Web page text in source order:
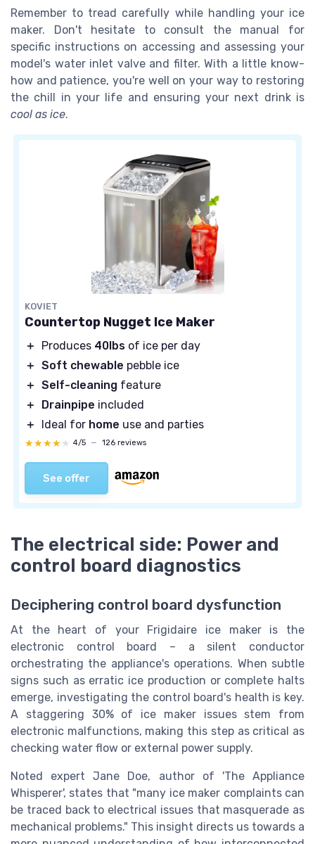
Remember to tread carefully while handling your ice
maker. Don't hesitate to consult the manual for
specific instructions on accessing and assessing your
model's water inlet valve and filter. With a little know-
how and patience, you're well on your way to restoring
the chill in your life and ensuring your next drink is
cool as ice.
KOVIET
Countertop Nugget Ice Maker
＋ Produces 40lbs of ice per day
＋ Soft chewable pebble ice
＋ Self-cleaning feature
＋
Drainpipe included
＋
Ideal for home use and parties
★★★★★
★★★★★ 4/5 — 126 reviews
See offer
The electrical side: Power and
control board diagnostics
Deciphering control board dysfunction
At the heart of your Frigidaire ice maker is the
electronic control board – a silent conductor
orchestrating the appliance's operations. When subtle
signs such as erratic ice production or complete halts
emerge, investigating the control board's health is key.
A staggering 30% of ice maker issues stem from
electronic malfunctions, making this step as critical as
checking water flow or external power supply.
Noted expert Jane Doe, author of 'The Appliance
Whisperer', states that "many ice maker complaints can
be traced back to electrical issues that masquerade as
mechanical problems." This insight directs us towards a